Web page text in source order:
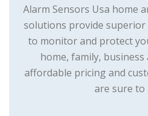
Alarm Sensors Usa home
solutions provide superior
to monitor and protect
home, family,
affordable pricing and
are sure to